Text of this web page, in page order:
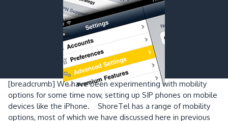
[breadcrumb] We have been experimenting with mobility
options for some time now, setting up SIP phones on mobile
devices like the iPhone. ShoreTel has a range of mobility
options, most of which we have discussed here in previous